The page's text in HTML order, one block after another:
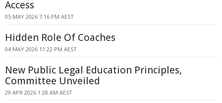
Access
05 MAY 2026 7:16 PM AEST
Hidden Role Of Coaches
04 MAY 2026 11:22 PM AEST
New Public Legal Education Principles,
Committee Unveiled
29 APR 2026 1:28 AM AEST